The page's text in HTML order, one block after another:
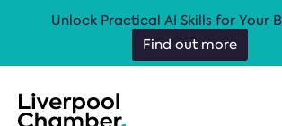
Unlock Practical AI Skills for Your
Find out more